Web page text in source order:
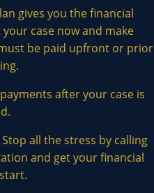
gives you the financial
case now and make
be paid upfront or prior
after your case is
all the stress by calling
and get your financial